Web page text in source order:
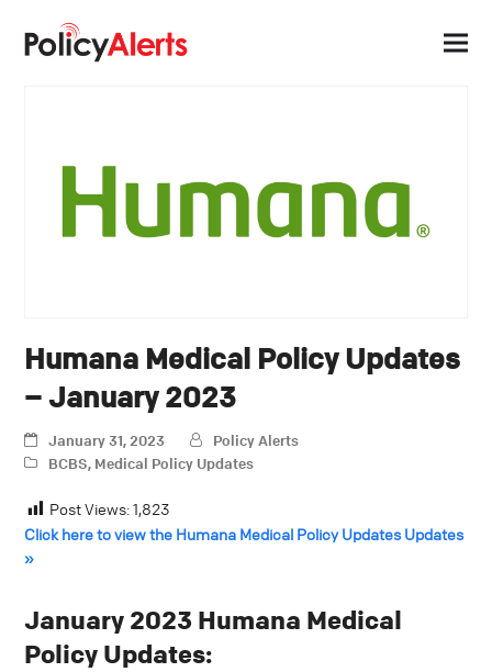
Humana Medical Policy Updates
– January 2023
January 31, 2023
Policy Alerts
BCBS, Medical Policy Updates
Post Views:1,823
Click here to view the Humana Medical Policy Updates Updates
»
January 2023 Humana Medical
Policy Updates: